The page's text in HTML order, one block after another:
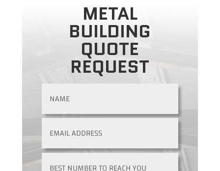
METAL
BUILDING
QUOTE
REQUEST